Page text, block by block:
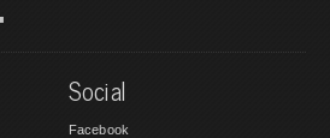
Social
Facebook